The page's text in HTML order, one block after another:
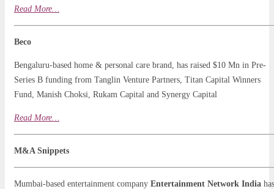
Read More…
Beco
Bengaluru-based home & personal care brand, has raised $10 Mn in Pre-
Series B funding from Tanglin Venture Partners, Titan Capital Winners
Fund, Manish Choksi, Rukam Capital and Synergy Capital
Read More…
M&A Snippets
Mumbai-based entertainment company Entertainment Network India has